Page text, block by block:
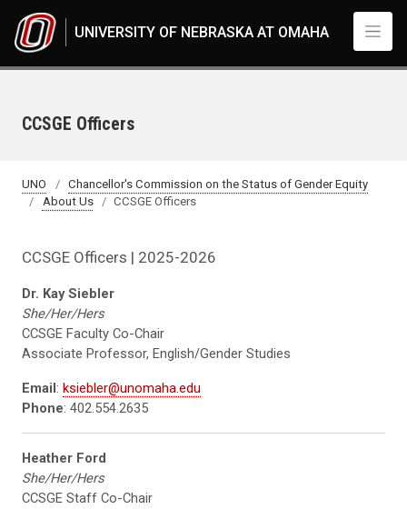
UNIVERSITY OF NEBRASKA AT OMAHA
CCSGE Officers
UNO
Chancellor's Commission on the Status of Gender Equity
About Us
CCSGE Officers
CCSGE Officers | 2025-2026
Dr. Kay Siebler
She/Her/Hers
CCSGE Faculty Co-Chair
Associate Professor, English/Gender Studies
Email : ksiebler@unomaha.edu
Phone: 402.554.2635
Heather Ford
She/Her/Hers
CCSGE Staff Co-Chair